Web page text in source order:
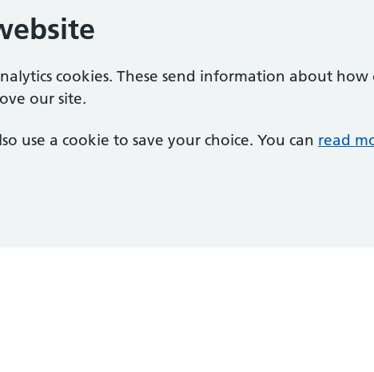
cookies. These send information about how
our site.
use a cookie to save your choice. You can read